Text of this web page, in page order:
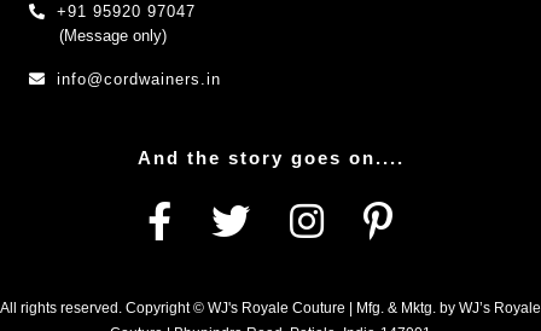
+91 95920 97047
(Message only)
info@cordwainers.in
And the story goes on....
All rights reserved. Copyright © WJ's Royale Couture | Mfg. & Mktg. by WJ’s Royale